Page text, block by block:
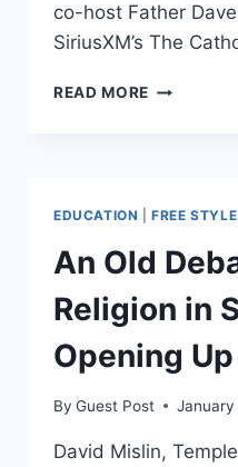
co-host Father
SiriusXM’s The
READ MORE BARR
VALUES
ON
RELIGIOUS
PEOPLE
EDUCATION |FREE STYLE
An Old
Religion in
Opening
By Guest Post January
David Mislin,